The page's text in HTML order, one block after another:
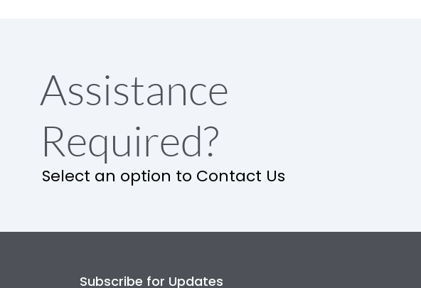
Assistance
Required?
Select an option to Contact Us
Subscribe for Updates